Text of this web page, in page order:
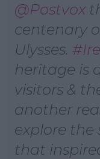
@Postvox
centenary
Ulysses.
heritage is
visitors &
another
explore the
that